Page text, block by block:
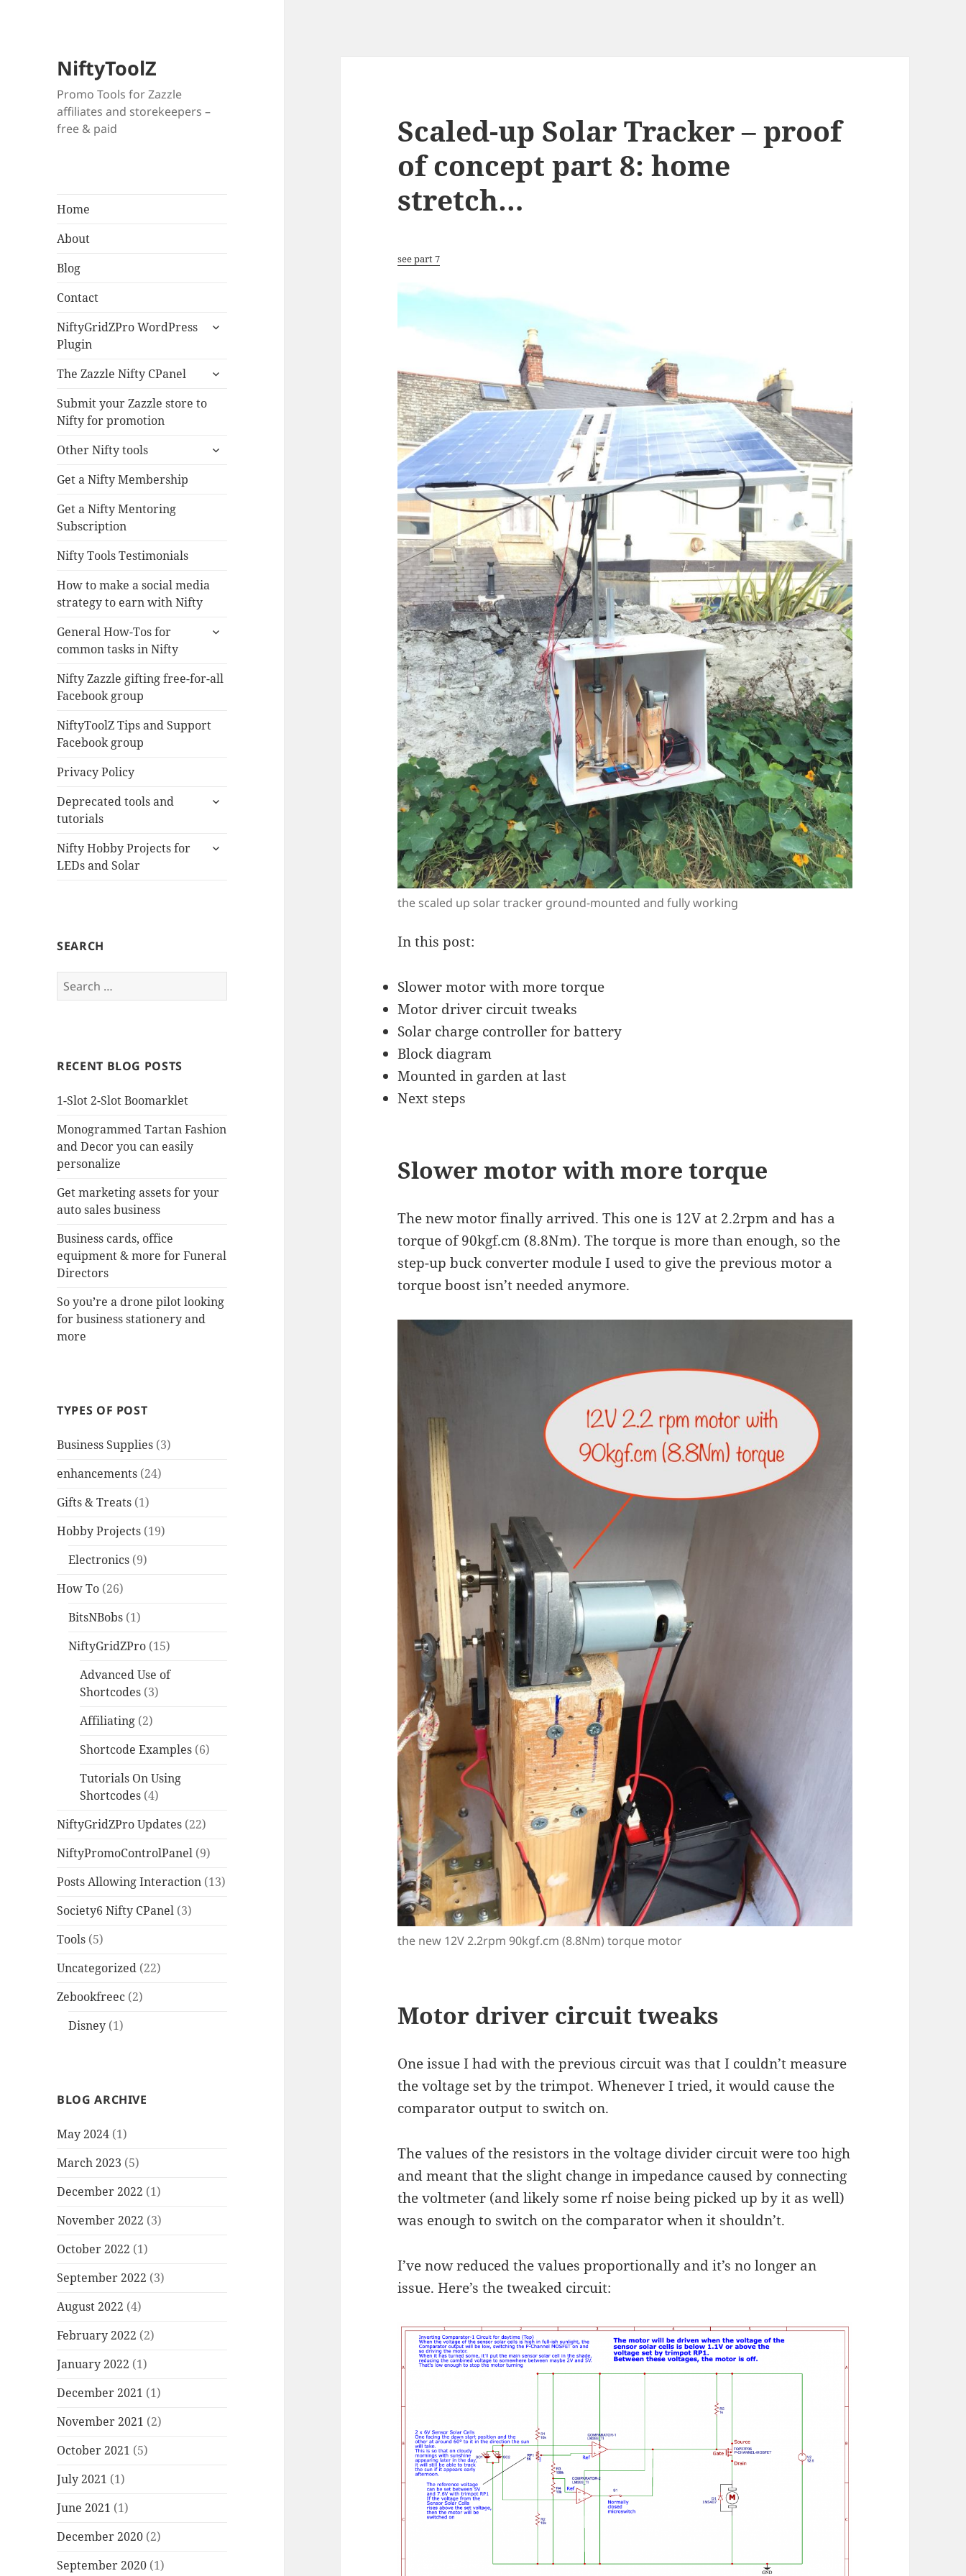
NiftyToolZ
Promo Tools for Zazzle
affiliates and storekeepers –
free & paid
Home
About
Blog
Contact
NiftyGridZPro WordPress
Plugin
expand
The Zazzle Nifty CPanel
expand
menu
Submit your Zazzle store to
Nifty for promotion
Other Nifty tools
expand
Get a Nifty Membership
Get a Nifty Mentoring
Subscription
Nifty Tools Testimonials
How to make a social media
strategy to earn with Nifty
General How-Tos for
common tasks in Nifty
expand
Nifty Zazzle gifting free-for-all
Facebook group
NiftyToolZ Tips and Support
Facebook group
Privacy Policy
Deprecated tools and
tutorials
expand
Nifty Hobby Projects for
LEDs and Solar
expand
SEARCH
Search
for:
RECENT BLOG POSTS
1-Slot 2-Slot Boomarklet
Monogrammed Tartan Fashion
and Decor you can easily
personalize
Get marketing assets for your
auto sales business
Business cards, office
equipment & more for Funeral
Directors
So you’re a drone pilot looking
for business stationery and
more
TYPES OF POST
Business Supplies (3)
enhancements (24)
Gifts & Treats (1)
Hobby Projects (19)
Electronics (9)
How To (26)
BitsNBobs (1)
NiftyGridZPro (15)
Advanced Use of
Shortcodes (3)
Affiliating (2)
Shortcode Examples (6)
Tutorials On Using
Shortcodes (4)
NiftyGridZPro Updates (22)
NiftyPromoControlPanel (9)
Posts Allowing Interaction (13)
Society6 Nifty CPanel (3)
Tools (5)
Uncategorized (22)
Zebookfreec (2)
Disney (1)
BLOG ARCHIVE
May 2024 (1)
March 2023 (5)
December 2022 (1)
November 2022 (3)
October 2022 (1)
September 2022 (3)
August 2022 (4)
February 2022 (2)
January 2022 (1)
December 2021 (1)
November 2021 (2)
October 2021 (5)
July 2021 (1)
June 2021 (1)
December 2020 (2)
September 2020 (1)
Scaled-up Solar Tracker – proof
of concept part 8: home
stretch…
see part 7
the scaled up solar tracker ground-mounted and fully working
In this post:
Slower motor with more torque
Motor driver circuit tweaks
Solar charge controller for battery
Block diagram
Mounted in garden at last
Next steps
Slower motor with more torque
The new motor finally arrived. This one is 12V at 2.2rpm and has a
torque of 90kgf.cm (8.8Nm). The torque is more than enough, so the
step-up buck converter module I used to give the previous motor a
torque boost isn’t needed anymore.
the new 12V 2.2rpm 90kgf.cm (8.8Nm) torque motor
Motor driver circuit tweaks
One issue I had with the previous circuit was that I couldn’t measure
the voltage set by the trimpot. Whenever I tried, it would cause the
comparator output to switch on.
The values of the resistors in the voltage divider circuit were too high
and meant that the slight change in impedance caused by connecting
the voltmeter (and likely some rf noise being picked up by it as well)
was enough to switch on the comparator when it shouldn’t.
I’ve now reduced the values proportionally and it’s no longer an
issue. Here’s the tweaked circuit: